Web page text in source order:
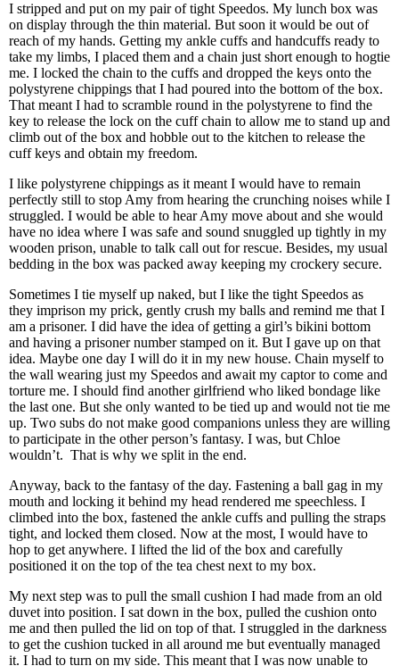
I stripped and put on my pair of tight Speedos. My lunch box was
on display through the thin material. But soon it would be out of
reach of my hands. Getting my ankle cuffs and handcuffs ready to
take my limbs, I placed them and a chain just short enough to hogtie
me. I locked the chain to the cuffs and dropped the keys onto the
polystyrene chippings that I had poured into the bottom of the box.
That meant I had to scramble round in the polystyrene to find the
key to release the lock on the cuff chain to allow me to stand up and
climb out of the box and hobble out to the kitchen to release the
cuff keys and obtain my freedom.
I like polystyrene chippings as it meant I would have to remain
perfectly still to stop Amy from hearing the crunching noises while I
struggled. I would be able to hear Amy move about and she would
have no idea where I was safe and sound snuggled up tightly in my
wooden prison, unable to talk call out for rescue. Besides, my usual
bedding in the box was packed away keeping my crockery secure.
Sometimes I tie myself up naked, but I like the tight Speedos as
they imprison my prick, gently crush my balls and remind me that I
am a prisoner. I did have the idea of getting a girl’s bikini bottom
and having a prisoner number stamped on it. But I gave up on that
idea. Maybe one day I will do it in my new house. Chain myself to
the wall wearing just my Speedos and await my captor to come and
torture me. I should find another girlfriend who liked bondage like
the last one. But she only wanted to be tied up and would not tie me
up. Two subs do not make good companions unless they are willing
to participate in the other person’s fantasy. I was, but Chloe
wouldn’t. That is why we split in the end.
Anyway, back to the fantasy of the day. Fastening a ball gag in my
mouth and locking it behind my head rendered me speechless. I
climbed into the box, fastened the ankle cuffs and pulling the straps
tight, and locked them closed. Now at the most, I would have to
hop to get anywhere. I lifted the lid of the box and carefully
positioned it on the top of the tea chest next to my box.
My next step was to pull the small cushion I had made from an old
duvet into position. I sat down in the box, pulled the cushion onto
me and then pulled the lid on top of that. I struggled in the darkness
to get the cushion tucked in all around me but eventually managed
it. I had to turn on my side. This meant that I was now unable to